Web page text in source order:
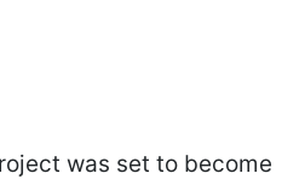
was set to become